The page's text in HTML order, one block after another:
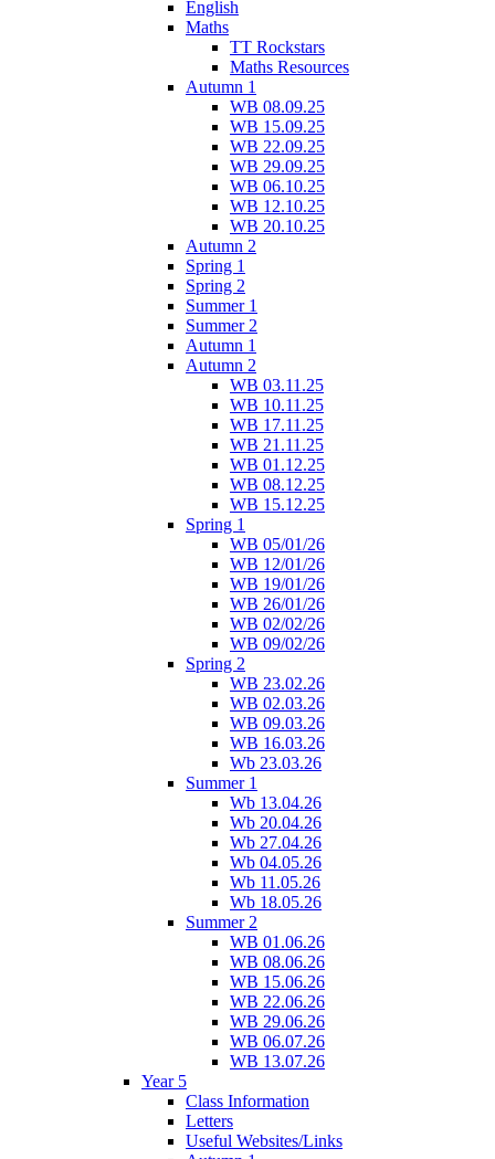
English
Maths
TT Rockstars
Maths Resources
Autumn 1
WB 08.09.25
WB 15.09.25
WB 22.09.25
WB 29.09.25
WB 06.10.25
WB 12.10.25
WB 20.10.25
Autumn 2
Spring 1
Spring 2
Summer 1
Summer 2
Autumn 1
Autumn 2
WB 03.11.25
WB 10.11.25
WB 17.11.25
WB 21.11.25
WB 01.12.25
WB 08.12.25
WB 15.12.25
Spring 1
WB 05/01/26
WB 12/01/26
WB 19/01/26
WB 26/01/26
WB 02/02/26
WB 09/02/26
Spring 2
WB 23.02.26
WB 02.03.26
WB 09.03.26
WB 16.03.26
Wb 23.03.26
Summer 1
Wb 13.04.26
Wb 20.04.26
Wb 27.04.26
Wb 04.05.26
Wb 11.05.26
Wb 18.05.26
Summer 2
WB 01.06.26
WB 08.06.26
WB 15.06.26
WB 22.06.26
WB 29.06.26
WB 06.07.26
WB 13.07.26
Year 5
Class Information
Letters
Useful Websites/Links